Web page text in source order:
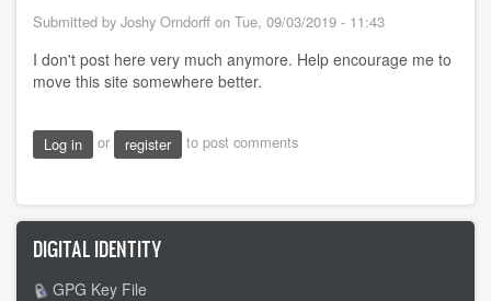
Submitted by Joshy Orndorff on Tue, 09/03/2019 - 11:43
I don't post here very much anymore. Help encourage me to
move this site somewhere better.
Log in or register to post comments
DIGITAL IDENTITY
GPG Key File